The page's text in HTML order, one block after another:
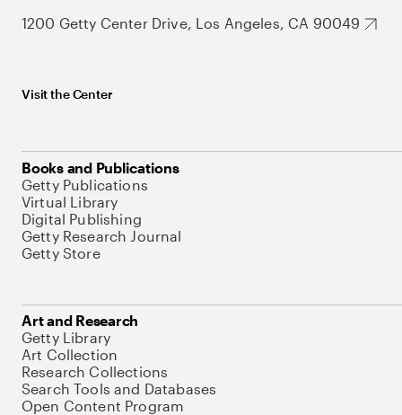
1200 Getty Center Drive, Los Angeles, CA 90049
Visit the Center
Books and Publications
Getty Publications
Virtual Library
Digital Publishing
Getty Research Journal
Getty Store
Art and Research
Getty Library
Art Collection
Research Collections
Search Tools and Databases
Open Content Program